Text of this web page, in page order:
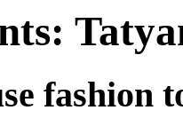
fashion